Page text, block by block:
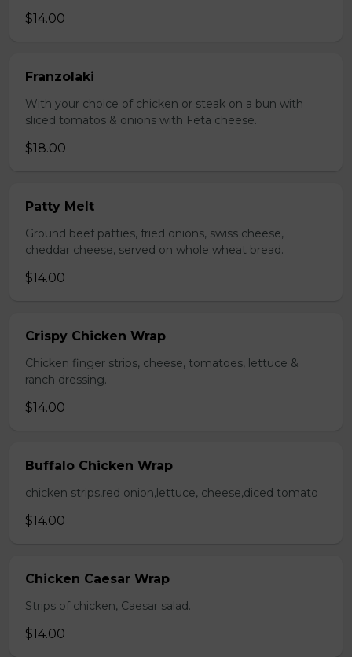
$14.00
Franzolaki
With your choice of chicken or steak on a bun with
sliced tomatos & onions with Feta cheese.
$18.00
Patty Melt
Ground beef patties, fried onions, swiss cheese,
cheddar cheese, served on whole wheat bread.
$14.00
Crispy Chicken Wrap
Chicken finger strips, cheese, tomatoes, lettuce &
ranch dressing.
$14.00
Buffalo Chicken Wrap
chicken strips,red onion,lettuce, cheese,diced tomato
$14.00
Chicken Caesar Wrap
Strips of chicken, Caesar salad.
$14.00